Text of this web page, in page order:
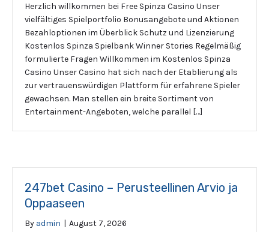
Herzlich willkommen bei Free Spinza Casino Unser
vielfältiges Spielportfolio Bonusangebote und Aktionen
Bezahloptionen im Überblick Schutz und Lizenzierung
Kostenlos Spinza Spielbank Winner Stories Regelmäßig
formulierte Fragen Willkommen im Kostenlos Spinza
Casino Unser Casino hat sich nach der Etablierung als
zur vertrauenswürdigen Plattform für erfahrene Spieler
gewachsen. Man stellen ein breite Sortiment von
Entertainment-Angeboten, welche parallel […]
247bet Casino – Perusteellinen Arvio ja
Oppaaseen
By admin | August 7, 2026